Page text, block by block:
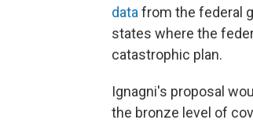
data from the federal
states where the
catastrophic plan.
Ignagni's proposal
the bronze level of